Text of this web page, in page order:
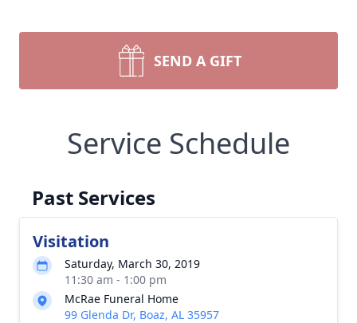
SEND A GIFT
Service Schedule
Past Services
Visitation
Saturday, March 30, 2019
11:30 am - 1:00 pm
McRae Funeral Home
99 Glenda Dr, Boaz, AL 35957